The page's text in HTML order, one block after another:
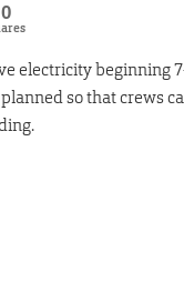
0
electricity beginning
so that crews